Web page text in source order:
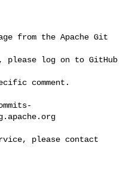
from the Apache Git
please log on to GitHub
comment.
please contact